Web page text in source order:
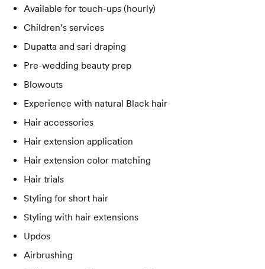
Available for touch-ups (hourly)
Children’s services
Dupatta and sari draping
Pre-wedding beauty prep
Blowouts
Experience with natural Black hair
Hair accessories
Hair extension application
Hair extension color matching
Hair trials
Styling for short hair
Styling with hair extensions
Updos
Airbrushing